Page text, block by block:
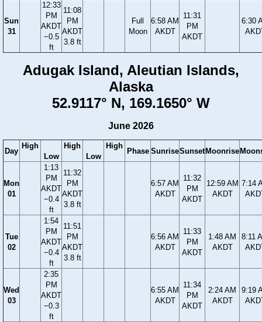
Sun
31
12:33
PM
AKDT
−0.5
ft
11:08
PM
AKDT
3.8 ft
Full
Moon
6:58 AM
AKDT
11:31
PM
AKDT
6:30
Adugak Island, Aleutian Islands,
Alaska
52.9117° N, 169.1650° W
June 2026
Day
High
Low
High
Low
High
Phase SunriseSunsetMoonrise
Mon
01
1:13
PM
AKDT
−0.4
ft
11:32
PM
AKDT
3.8 ft
6:57 AM
AKDT
11:32
PM
AKDT
12:59 AM
AKDT
7:14
Tue
02
1:54
PM
AKDT
−0.4
ft
11:51
PM
AKDT
3.8 ft
6:56 AM
AKDT
11:33
PM
AKDT
1:48 AM
AKDT
8:11
Wed
03
2:35
PM
AKDT
−0.3
ft
6:55 AM
AKDT
11:34
PM
AKDT
2:24 AM
AKDT
9:19